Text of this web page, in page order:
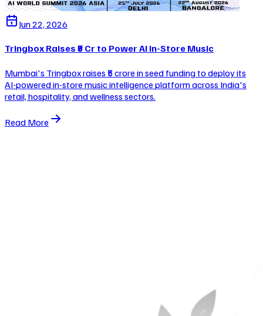
Jun 22, 2026
Tringbox Raises ₹5 Cr to Power AI In-Store Music
Mumbai's Tringbox raises ₹5 crore in seed funding to deploy its
AI-powered in-store music intelligence platform across India's
retail, hospitality, and wellness sectors.
Read More